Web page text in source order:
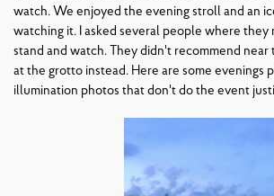
watch. We enjoyed the evening stroll and an
watching it. I asked several people where they
stand and watch. They didn't recommend
at the grotto instead. Here are some evenings
illumination photos that don't do the event